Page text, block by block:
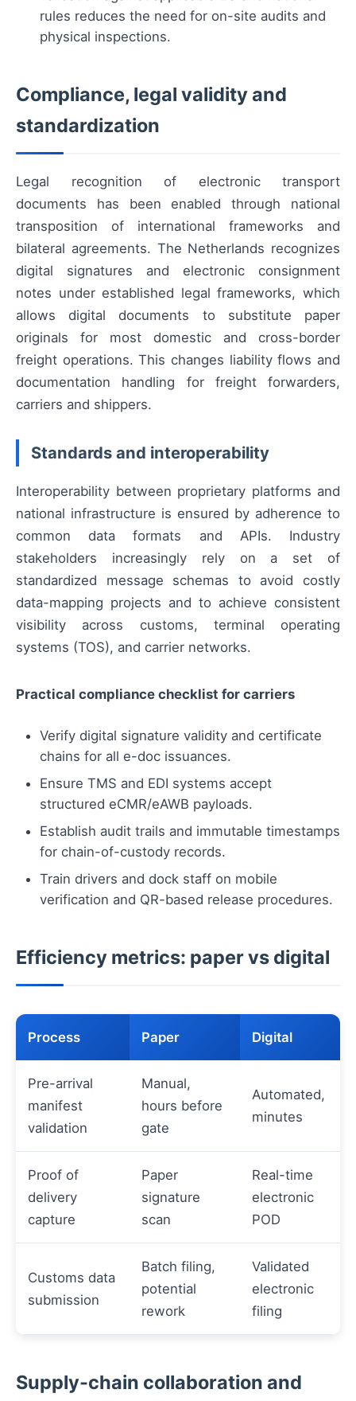
rules reduces the need for on-site audits and
physical inspections.
Compliance, legal validity and
standardization
Legal recognition of electronic transport
documents has been enabled through national
transposition of international frameworks and
bilateral agreements. The Netherlands recognizes
digital signatures and electronic consignment
notes under established legal frameworks, which
allows digital documents to substitute paper
originals for most domestic and cross-border
freight operations. This changes liability flows and
documentation handling for freight forwarders,
carriers and shippers.
Standards and interoperability
Interoperability between proprietary platforms and
national infrastructure is ensured by adherence to
common data formats and APIs. Industry
stakeholders increasingly rely on a set of
standardized message schemas to avoid costly
data-mapping projects and to achieve consistent
visibility across customs, terminal operating
systems (TOS), and carrier networks.
Practical compliance checklist for carriers
Verify digital signature validity and certificate
chains for all e-doc issuances.
Ensure TMS and EDI systems accept
structured eCMR/eAWB payloads.
Establish audit trails and immutable timestamps
for chain-of-custody records.
Train drivers and dock staff on mobile
verification and QR-based release procedures.
Efficiency metrics: paper vs digital
Process Paper Digital
Pre-arrival
manifest
validation
Manual,
hours before
gate
Automated,
minutes
Proof of
delivery
capture
Paper
signature
scan
Real-time
electronic
POD
Customs data
submission
Batch filing,
potential
rework
Validated
electronic
filing
Supply-chain collaboration and